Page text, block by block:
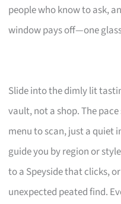
people who know to ask,
window pays off—one
Slide into the dimly lit
vault, not a shop. The
menu to scan, just a quiet
guide you by region or
to a Speyside that clicks,
unexpected peated find.